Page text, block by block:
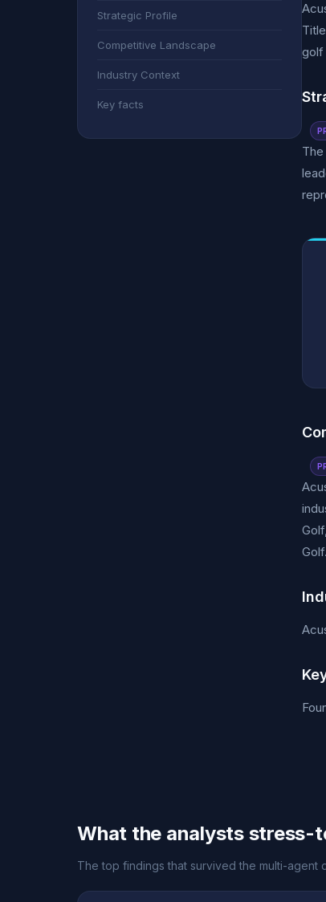
Strategic Profile
Competitive Landscape
Industry Context
Key facts
golf
What the analysts stress-
The top findings that survived the multi-agent